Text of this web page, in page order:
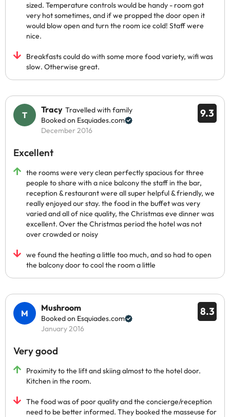
sized. Temperature controls would be handy - room got
very hot sometimes, and if we propped the door open it
would blow open and turn the room ice cold! Staff were
nice.
Breakfasts could do with some more food variety, wifi was
slow. Otherwise great.
9.3
Tracy Travelled with family
Booked on Esquiades.com
December 2016
Excellent
the rooms were very clean perfectly spacious for three
people to share with a nice balcony the staff in the bar,
reception & restaurant were all super helpful & friendly, we
really enjoyed our stay. the food in the buffet was very
varied and all of nice quality, the Christmas eve dinner was
excellent. Over the Christmas period the hotel was not
over crowded or noisy
we found the heating a little too much, and so had to open
the balcony door to cool the room a little
8.3
Mushroom
Booked on Esquiades.com
January 2016
Very good
Proximity to the lift and skiing almost to the hotel door.
Kitchen in the room.
The food was of poor quality and the concierge/reception
need to be better informed. They booked the masseuse for